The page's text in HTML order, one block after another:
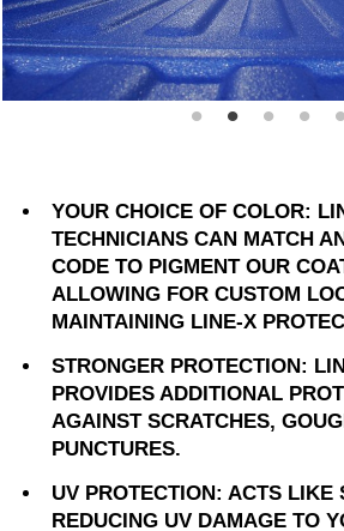
YOUR CHOICE OF COLOR:
TECHNICIANS CAN MATCH
CODE TO PIGMENT OUR
ALLOWING FOR CUSTOM
MAINTAINING LINE-X
STRONGER PROTECTION:
PROVIDES ADDITIONAL
AGAINST SCRATCHES,
PUNCTURES.
UV PROTECTION: ACTS LIKE
REDUCING UV DAMAGE TO